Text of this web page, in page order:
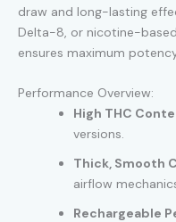
draw and long-lasting
Delta-8, or nicotine-
ensures maximum
Performance Overview:
High THC
versions.
Thick, Smooth
airflow
Rechargeable